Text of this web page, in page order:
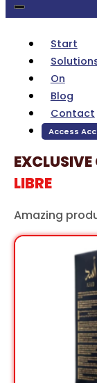
Start
On
Blog
Contact
Access
LIBRE
Amazing